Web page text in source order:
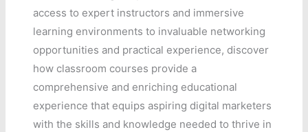
access to expert instructors and immersive
learning environments to invaluable networking
opportunities and practical experience, discover
how classroom courses provide a
comprehensive and enriching educational
experience that equips aspiring digital marketers
with the skills and knowledge needed to thrive in